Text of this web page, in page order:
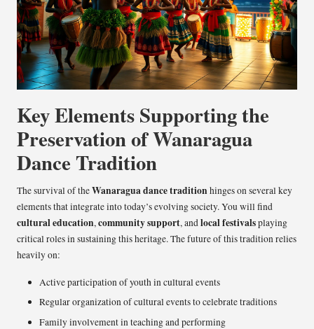
Key Elements Supporting the
Preservation of Wanaragua
Dance Tradition
The survival of theWanaragua dance traditionhinges on several key
elements that integrate into today’s evolving society. You will find
cultural education,community support, andlocal festivalsplaying
critical roles in sustaining this heritage. The future of this tradition relies
heavily on:
Active participation of youth in cultural events
Regular organization of cultural events to celebrate traditions
Family involvement in teaching and performing